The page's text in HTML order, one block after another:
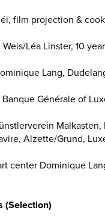
film projection &
Léa Linster, 10
Lang,
Générale of
Malkasten,
Alzette/Grund,
center Dominique
(Selection)